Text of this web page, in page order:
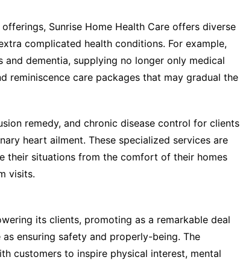
Sunrise Home Health Care offers diverse
complicated health conditions. For example,
dementia, supplying no longer only medical
reminiscence care packages that may gradual the
remedy, and chronic disease control for clients
heart ailment. These specialized services are
their situations from the comfort of their homes
visits.
its clients, promoting as a remarkable deal
ensuring safety and properly-being. The
customers to inspire physical interest, mental